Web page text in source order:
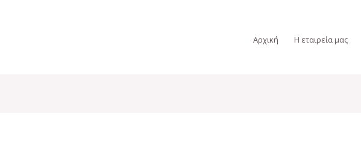
Αρχική Η εταιρεία μας